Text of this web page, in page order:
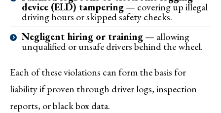
device (ELD) tampering— covering up illegal
driving hours or skipped safety checks.
Negligent hiring or training— allowing
unqualified or unsafe drivers behind the wheel.
Each of these violations can form the basis for
liability if proven through driver logs, inspection
reports, or black box data.